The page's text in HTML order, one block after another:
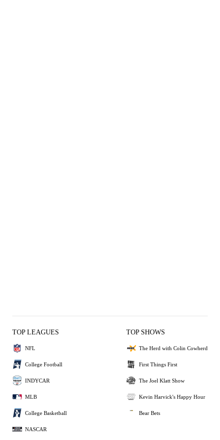
TOP LEAGUES
NFL
College Football
INDYCAR
MLB
College Basketball
NASCAR
TOP SHOWS
The Herd with Colin Cowherd
First Things First
The Joel Klatt Show
Kevin Harvick's Happy Hour
Bear Bets